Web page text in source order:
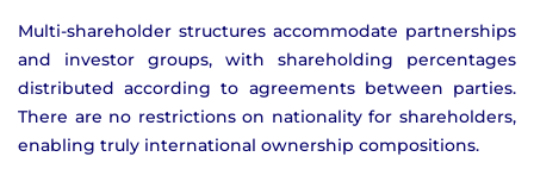
Multi-shareholder structures accommodate partnerships
and investor groups, with shareholding percentages
distributed according to agreements between parties.
There are no restrictions on nationality for shareholders,
enabling truly international ownership compositions.